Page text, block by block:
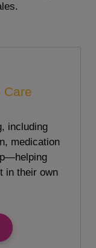
Care
including
medication
in their own